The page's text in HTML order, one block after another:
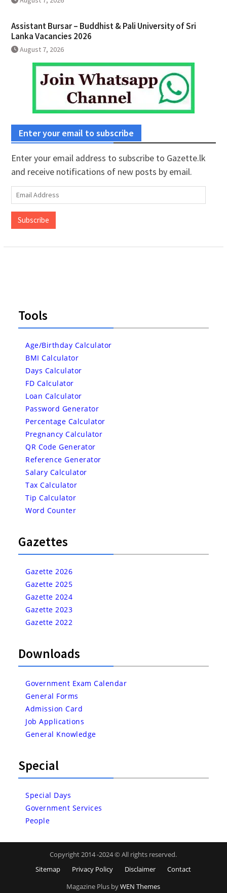
Assistant Bursar – Buddhist & Pali University of Sri
Lanka Vacancies 2026
August 7, 2026
Enter your email to subscribe
Enter your email address to subscribe to Gazette.lk
and receive notifications of new posts by email.
Email
Address
Subscribe
Tools
Age/Birthday Calculator
BMI Calculator
Days Calculator
FD Calculator
Loan Calculator
Password Generator
Percentage Calculator
Pregnancy Calculator
QR Code Generator
Reference Generator
Salary Calculator
Tax Calculator
Tip Calculator
Word Counter
Gazettes
Gazette 2026
Gazette 2025
Gazette 2024
Gazette 2023
Gazette 2022
Downloads
Government Exam Calendar
General Forms
Admission Card
Job Applications
General Knowledge
Special
Special Days
Government Services
People
Copyright 2014 -2024 © All rights reserved.
Sitemap
Privacy Policy Disclaimer
Contact
Magazine Plus byWEN Themes